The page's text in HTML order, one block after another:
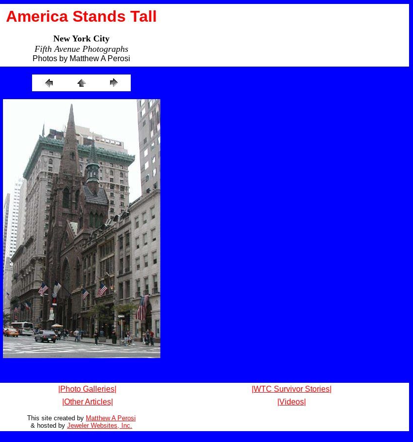
America Stands Tall
New York City
Fifth Avenue Photographs
Photos by Matthew A Perosi
|Photo Galleries|
|WTC Survivor Stories|
|Other Articles| |Videos|
This site created by Matthew A Perosi
& hosted by Jeweler Websites, Inc.